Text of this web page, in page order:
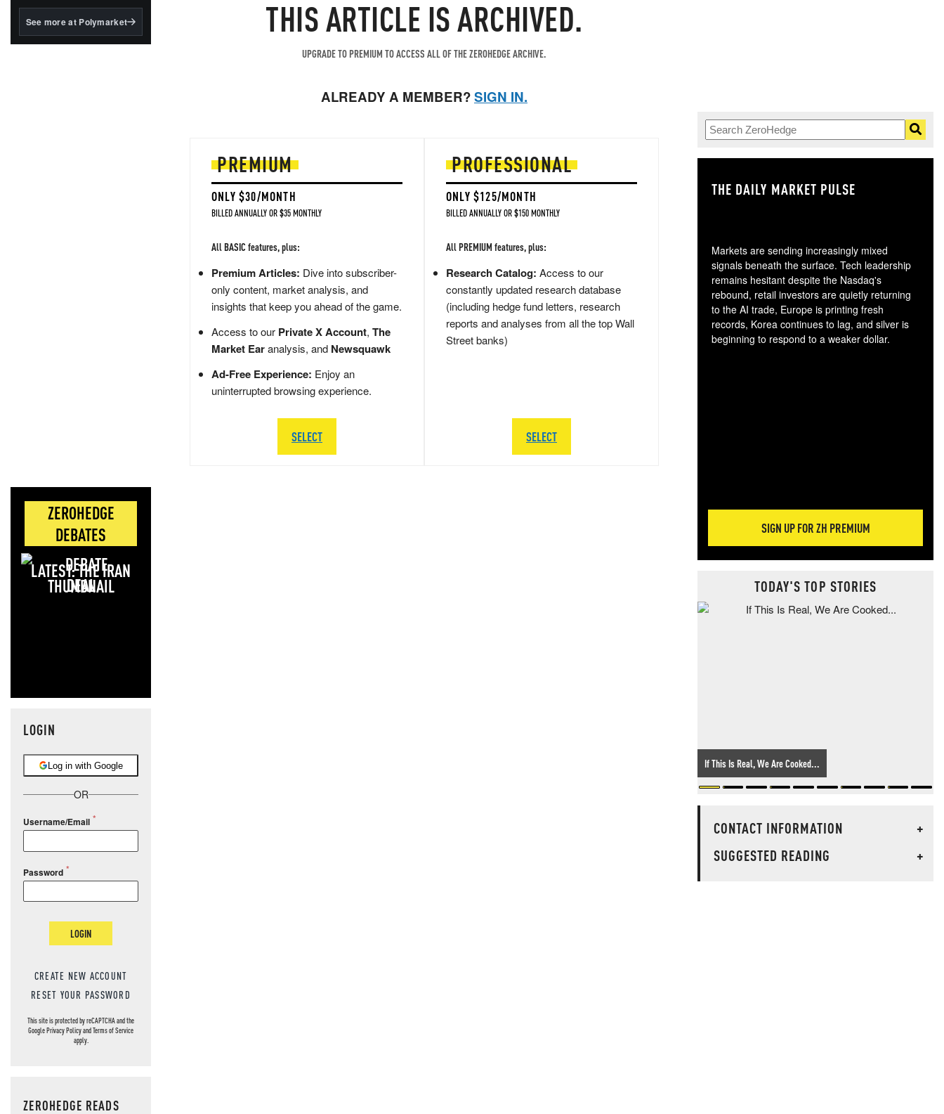
BlackRock's existing
See more at Polymarket
ZEROHEDGE
DEBATES
LATEST: THE IRAN
DEAL
LOGIN
Log in with Google
OR
Username/Email
Password
LOGIN
CREATE NEW ACCOUNT
RESET YOUR PASSWORD
This site is protected by reCAPTCHA and the
GooglePrivacy PolicyandTerms of Service
apply.
ZEROHEDGE READS
THIS ARTICLE IS ARCHIVED.
UPGRADE TO PREMIUM TO ACCESS ALL OF THE ZEROHEDGE ARCHIVE.
ALREADY A MEMBER?SIGN IN.
PREMIUM
ONLY $30/MONTH
BILLED ANNUALLY OR $35 MONTHLY
All BASIC features, plus:
Premium Articles: Dive into subscriber-
only content, market analysis, and
insights that keep you ahead of the game.
Access to our Private X Account, The
Market Earanalysis, and Newsquawk
Ad-Free Experience: Enjoy an
uninterrupted browsing experience.
SELECT
PROFESSIONAL
ONLY $125/MONTH
BILLED ANNUALLY OR $150 MONTHLY
All PREMIUM features, plus:
Research Catalog: Access to our
constantly updated research database
(including hedge fund letters, research
reports and analyses from all the top Wall
Street banks)
SELECT
THE DAILY MARKET PULSE
Markets are sending increasingly mixed
signals beneath the surface. Tech leadership
remains hesitant despite the Nasdaq's
rebound, retail investors are quietly returning
to the AI trade, Europe is printing fresh
records, Korea continues to lag, and silver is
beginning to respond to a weaker dollar.
SIGN UP FOR ZH PREMIUM
TODAY'S TOP STORIES
If This Is Real, We Are Cooked...
CONTACT INFORMATION
+
SUGGESTED READING
+